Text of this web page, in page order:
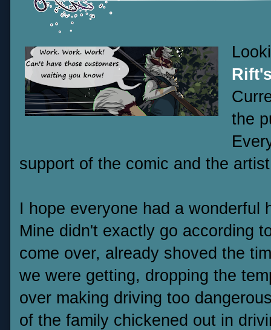
the
support of the comic and the
I hope everyone had a wonderful
Mine didn't exactly go according
come over, already shoved the
we were getting, dropping the
over making driving too
of the family chickened out in